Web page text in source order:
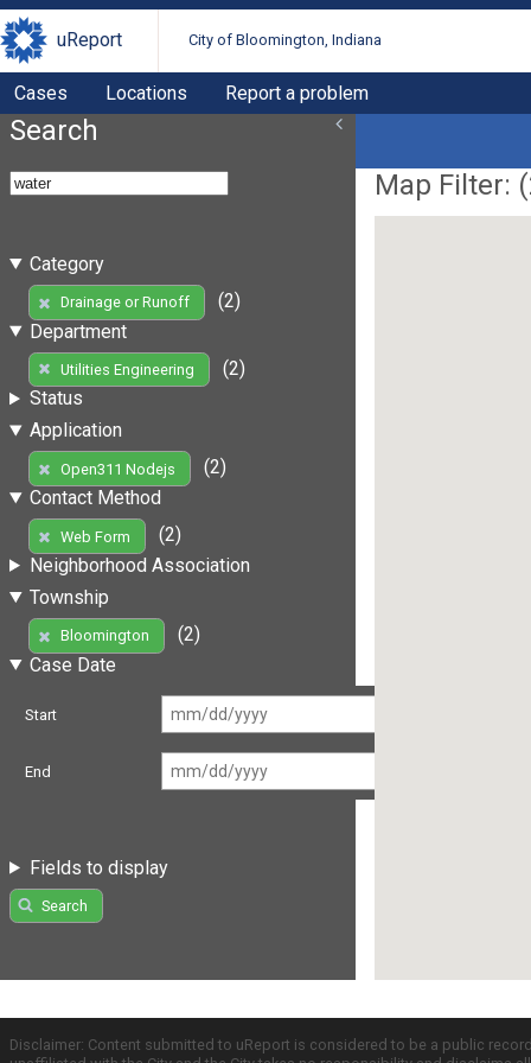
uReport City of Bloomington, Indiana
Cases Locations Report a problem
Search
Category
Drainage or Runoff
(2)
Department
Utilities Engineering
(2)
Status
Application
Open311 Nodejs
(2)
Contact Method
Web Form
(2)
Neighborhood Association
Township
Bloomington
(2)
Case Date
Start
End
Fields to display
Search
Map Filter: (
Disclaimer: Content submitted to uReport is considered to be a public